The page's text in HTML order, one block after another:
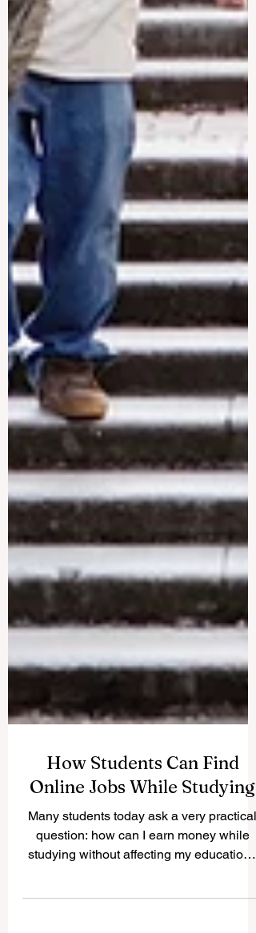
How Students Can Find
Online Jobs While Studying
Many students today ask a very practical